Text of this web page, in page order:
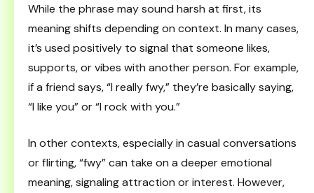
While the phrase may sound harsh at first, its
meaning shifts depending on context. In many cases,
it’s used positively to signal that someone likes,
supports, or vibes with another person. For example,
if a friend says, “I really fwy,” they’re basically saying,
“I like you” or “I rock with you.”
In other contexts, especially in casual conversations
or flirting, “fwy” can take on a deeper emotional
meaning, signaling attraction or interest. However,